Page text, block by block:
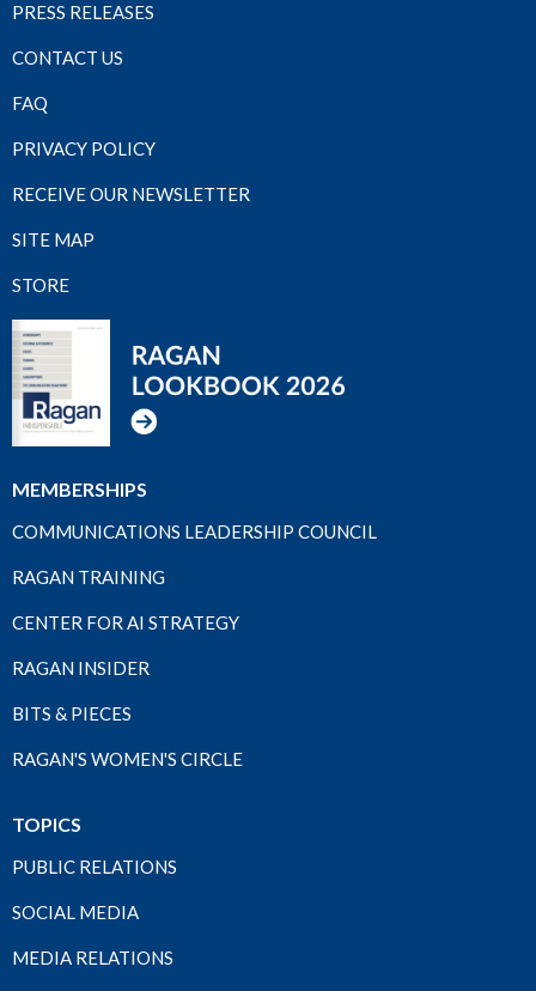
PRESS RELEASES
CONTACT US
FAQ
PRIVACY POLICY
RECEIVE OUR NEWSLETTER
SITE MAP
STORE
MEMBERSHIPS
COMMUNICATIONS LEADERSHIP COUNCIL
RAGAN TRAINING
CENTER FOR AI STRATEGY
RAGAN INSIDER
BITS & PIECES
RAGAN'S WOMEN'S CIRCLE
TOPICS
PUBLIC RELATIONS
SOCIAL MEDIA
MEDIA RELATIONS